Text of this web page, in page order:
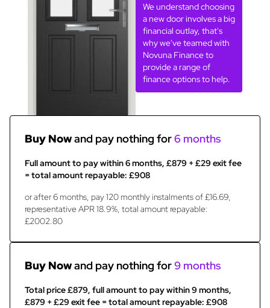
We understand choosing
a new door involves a big
financial outlay, that's
why we've teamed with
Novuna Finance to
provide a range of
finance options to help.
Buy Nowand pay nothing for6 months
Full amount to pay within 6 months, £879 + £29 exit fee
= total amount repayable: £908
or after 6 months, pay 120 monthly instalments of £16.69,
representative APR 18.9%, total amount repayable:
£2002.80
Buy Nowand pay nothing for9 months
Total price £879, full amount to pay within 9 months,
£879 + £29 exit fee = total amount repayable: £908